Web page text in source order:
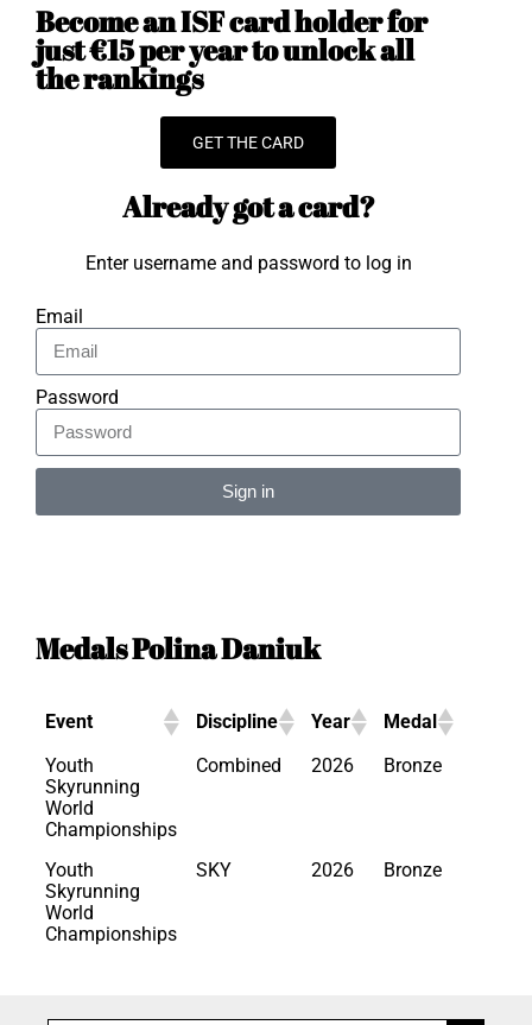
Become an ISF card holder for
just €15 per year to unlock all
the rankings
GET THE CARD
Already got a card?
Enter username and password to log in
Email
Password
Sign in
Medals Polina Daniuk
Event Discipline Year
Medal
Youth
Skyrunning
World
Championships
Combined 2026 Bronze
Youth
Skyrunning
World
Championships
SKY 2026 Bronze